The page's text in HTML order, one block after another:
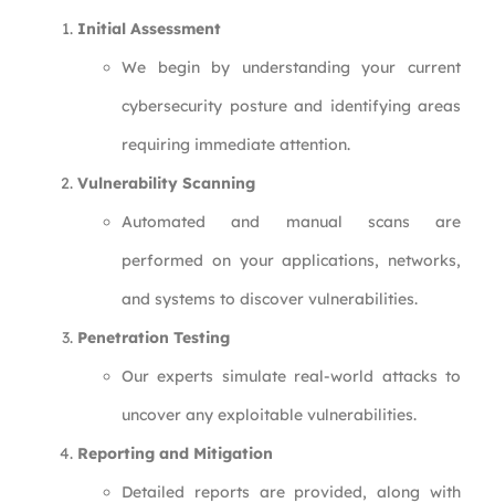
Initial Assessment
We begin by understanding your current
cybersecurity posture and identifying areas
requiring immediate attention.
Vulnerability Scanning
Automated and manual scans are
performed on your applications, networks,
and systems to discover vulnerabilities.
Penetration Testing
Our experts simulate real-world attacks to
uncover any exploitable vulnerabilities.
Reporting and Mitigation
Detailed reports are provided, along with